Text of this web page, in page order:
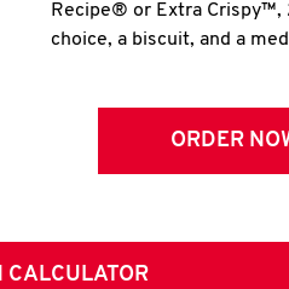
Recipe® or Extra Crispy™,
choice, a biscuit, and a
ORDER
CALCULATOR